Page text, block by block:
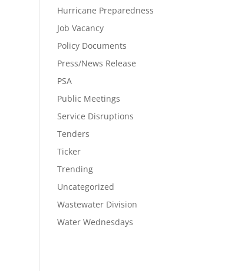
Hurricane Preparedness
Job Vacancy
Policy Documents
Press/News Release
PSA
Public Meetings
Service Disruptions
Tenders
Ticker
Trending
Uncategorized
Wastewater Division
Water Wednesdays